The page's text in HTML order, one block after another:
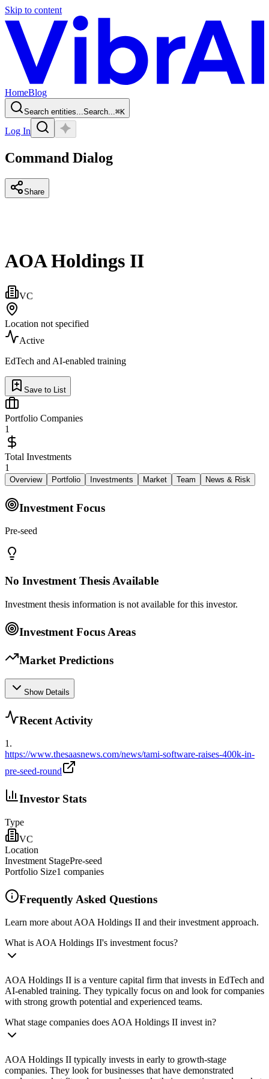
Skip to content
HomeBlog
Search entities...Search...⌘K
Log In
Command Dialog
Share
AOA Holdings II
VC
Location not specified
Active
EdTech and AI-enabled training
Save to List
Portfolio Companies
1
Total Investments
1
Overview Portfolio Investments Market Team News & Risk
Investment Focus
Pre-seed
No Investment Thesis Available
Investment thesis information is not available for this investor.
Investment Focus Areas
Market Predictions
Show Details
Recent Activity
1.
https://www.thesaasnews.com/news/tami-software-raises-400k-in-
pre-seed-round
Investor Stats
Type
VC
Location
Investment StagePre-seed
Portfolio Size1 companies
Frequently Asked Questions
Learn more about AOA Holdings II and their investment approach.
What is AOA Holdings II's investment focus?
AOA Holdings II is a venture capital firm that invests in EdTech and
AI-enabled training. They typically focus on and look for companies
with strong growth potential and experienced teams.
What stage companies does AOA Holdings II invest in?
AOA Holdings II typically invests in early to growth-stage
companies. They look for businesses that have demonstrated